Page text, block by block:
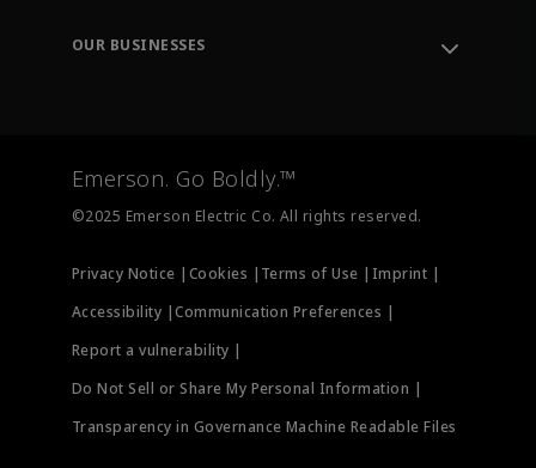
Training
OUR BUSINESSES
Measurement Instrumentation
Emerson. Go Boldly.™
©2025 Emerson Electric Co. All rights reserved.
Privacy Notice | Cookies | Terms of Use | Imprint |
Accessibility |Communication Preferences |
Report a vulnerability |
Do Not Sell or Share My Personal Information |
Transparency in Governance Machine Readable Files